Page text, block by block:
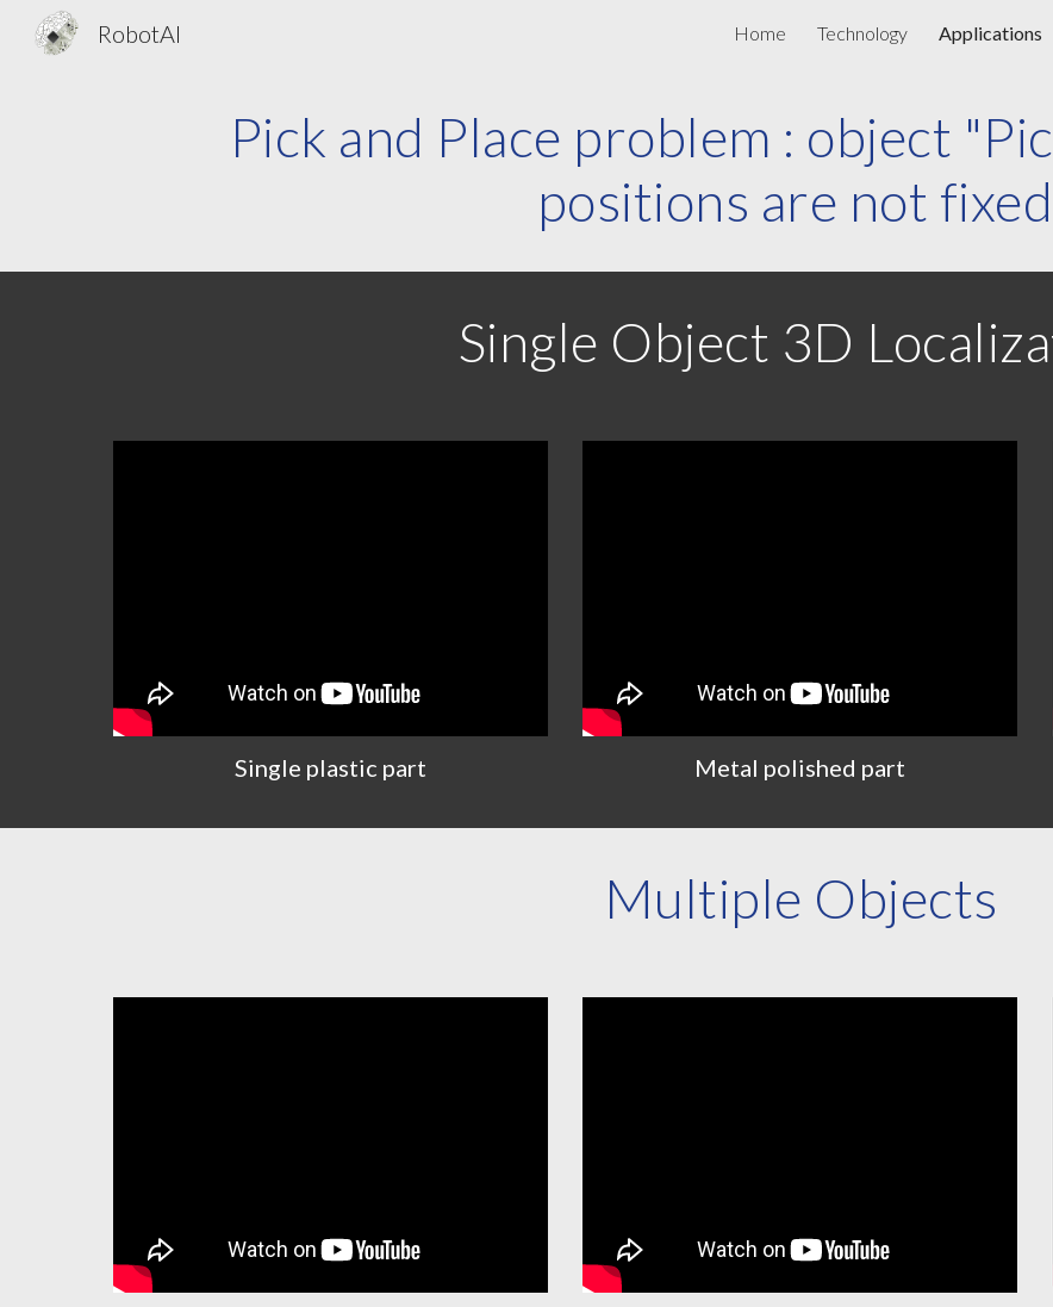
Skip to
RobotAI Home Technology Applications
Pick and Place problem : object
positions are not fixed
Single Object 3D
Single plastic part Metal polished part
Multiple Objects